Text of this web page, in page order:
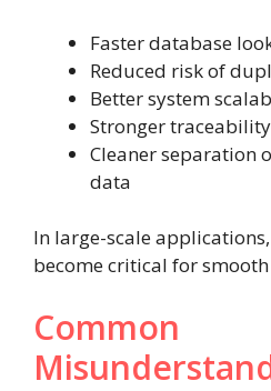
Faster database
Reduced risk of
Better system
Stronger
Cleaner separation
data
In large-scale
become critical for
Common